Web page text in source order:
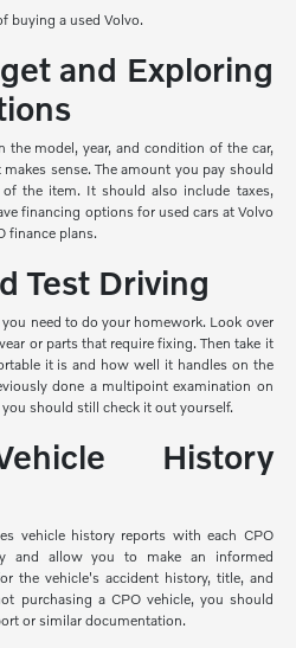
buying a used Volvo.
and Exploring
the model, year, and condition of the car,
sense. The amount you pay should
the item. It should also include taxes,
financing options for used cars at Volvo
finance plans.
Test Driving
need to do your homework. Look over
or parts that require fixing. Then take it
it is and how well it handles on the
done a multipoint examination on
should still check it out yourself.
History
vehicle history reports with each CPO
and allow you to make an informed
the vehicle's accident history, title, and
purchasing a CPO vehicle, you should
or similar documentation.